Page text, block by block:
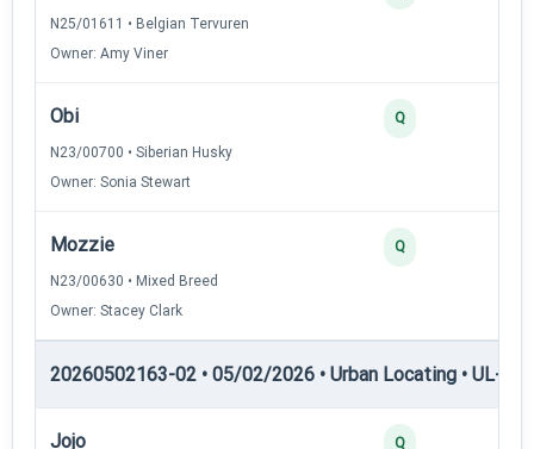
N25/01611 • Belgian Tervuren
Owner: Amy Viner
Obi
N23/00700 • Siberian Husky
Owner: Sonia Stewart
Q
Mozzie
N23/00630 • Mixed Breed
Owner: Stacey Clark
Q
20260502163-02 • 05/02/2026 • Urban Locating • UL-I —
Jojo Q